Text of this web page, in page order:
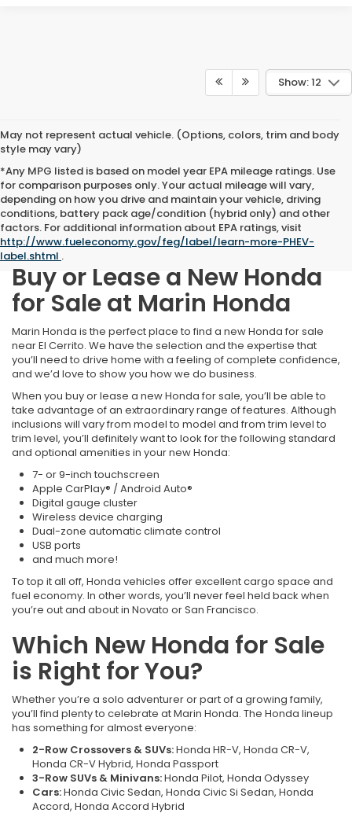
Show: 12
May not represent actual vehicle. (Options, colors, trim and body
style may vary)
*Any MPG listed is based on model year EPA mileage ratings. Use
for comparison purposes only. Your actual mileage will vary,
depending on how you drive and maintain your vehicle, driving
conditions, battery pack age/condition (hybrid only) and other
factors. For additional information about EPA ratings, visit
http://www.fueleconomy.gov/feg/label/learn-more-PHEV-
label.shtml .
Buy or Lease a New Honda
for Sale at Marin Honda
Marin Honda is the perfect place to find a new Honda for sale
near El Cerrito. We have the selection and the expertise that
you’ll need to drive home with a feeling of complete confidence,
and we’d love to show you how we do business.
When you buy or lease a new Honda for sale, you’ll be able to
take advantage of an extraordinary range of features. Although
inclusions will vary from model to model and from trim level to
trim level, you’ll definitely want to look for the following standard
and optional amenities in your new Honda:
7- or 9-inch touchscreen
Apple CarPlay® / Android Auto®
Digital gauge cluster
Wireless device charging
Dual-zone automatic climate control
USB ports
and much more!
To top it all off, Honda vehicles offer excellent cargo space and
fuel economy. In other words, you’ll never feel held back when
you’re out and about in Novato or San Francisco.
Which New Honda for Sale
is Right for You?
Whether you’re a solo adventurer or part of a growing family,
you’ll find plenty to celebrate at Marin Honda. The Honda lineup
has something for almost everyone:
2-Row Crossovers & SUVs:Honda HR-V, Honda CR-V,
Honda CR-V Hybrid, Honda Passport
3-Row SUVs & Minivans:Honda Pilot, Honda Odyssey
Cars:Honda Civic Sedan, Honda Civic Si Sedan, Honda
Accord, Honda Accord Hybrid